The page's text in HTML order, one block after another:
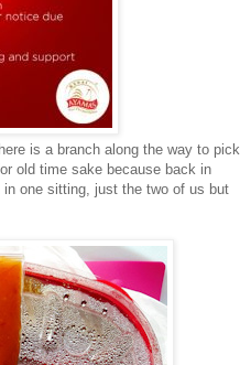
is a branch along the way to pick
old time sake because back in
one sitting, just the two of us but